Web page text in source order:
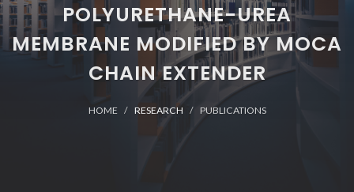
POLYURETHANE-UREA
MEMBRANE MODIFIED BY MOCA
CHAIN EXTENDER
HOME RESEARCH PUBLICATIONS